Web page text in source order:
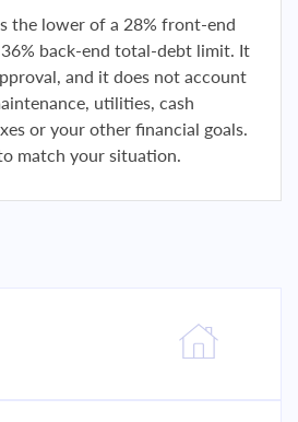
the lower of a 28% front-end
back-end total-debt limit. It
and it does not account
utilities, cash
or your other financial goals.
match your situation.